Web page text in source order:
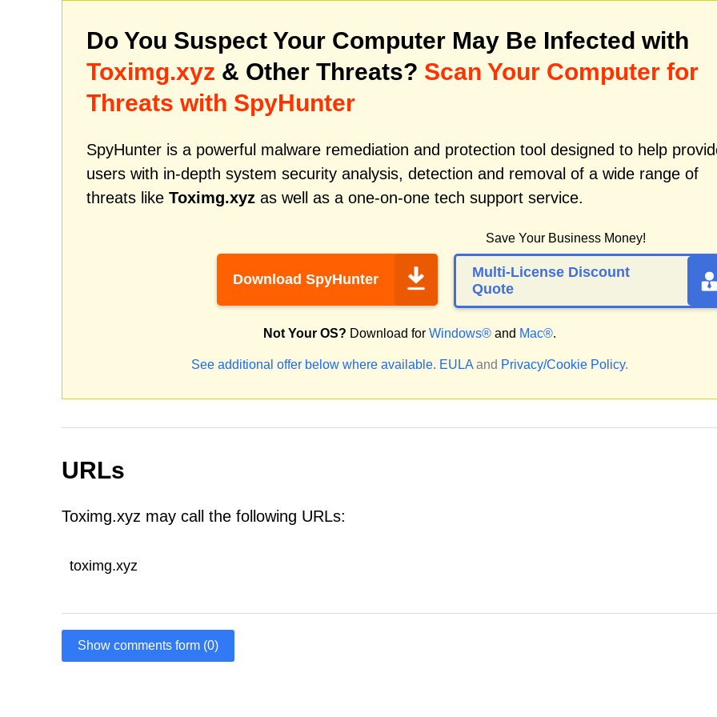
Do You Suspect Your Computer May Be Infected with
Toximg.xyz & Other Threats? Scan Your Computer for
Threats with SpyHunter
SpyHunter is a powerful malware remediation and protection tool designed to help
users with in-depth system security analysis, detection and removal of a wide range of
threats like Toximg.xyz as well as a one-on-one tech support service.
Download SpyHunter
Save Your Business Money!
Multi-License Discount
Quote
Not Your OS? Download for Windows® and Mac®.
See additional offer below where available. EULA and Privacy/Cookie Policy.
URLs
Toximg.xyz may call the following URLs:
toximg.xyz
Show comments form (0)